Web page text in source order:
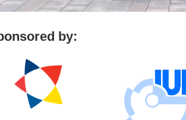
by: